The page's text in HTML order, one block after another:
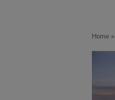
Home »